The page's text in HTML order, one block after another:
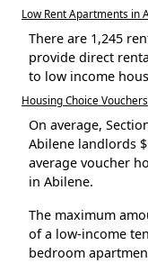
Low Rent Apartments in
There are 1,245
provide direct
to low income
Housing Choice
On average,
Abilene landlords
average voucher
in Abilene.
The maximum
of a low-income
bedroom